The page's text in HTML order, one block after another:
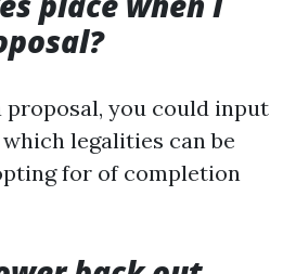
you could input
legalities can be
for of completion